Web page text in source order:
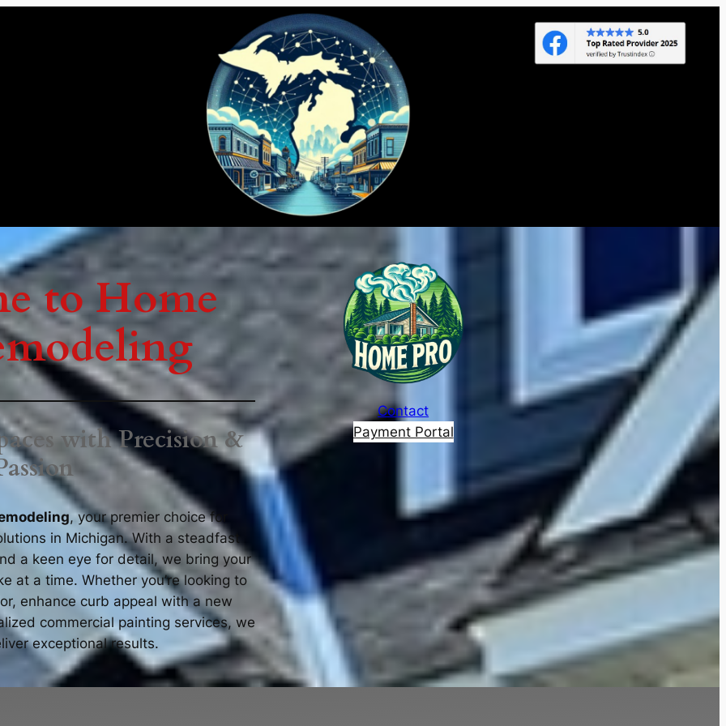
to Home
with Precision &
, your premier choice for
in Michigan. With a steadfast
a keen eye for detail, we bring your
at a time. Whether you’re looking to
enhance curb appeal with a new
commercial painting services, we
exceptional results.
Contact
Payment Portal